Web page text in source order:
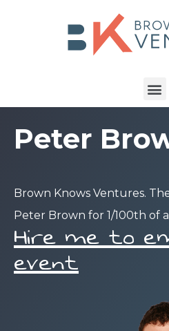
Peter
Brown Knows Ventures.
Peter Brown for 1/100th of
Hire me to
event